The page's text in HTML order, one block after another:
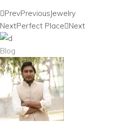
PrevPreviousJewelry
NextPerfect Place Next
Blog